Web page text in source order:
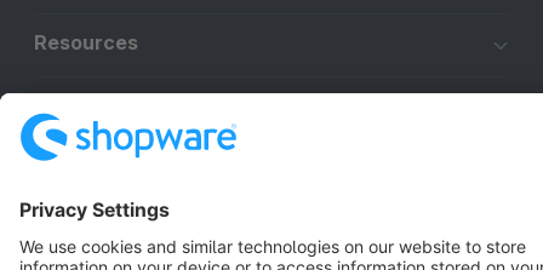
Resources